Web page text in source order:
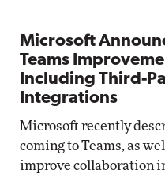
Microsoft
Teams
Including Third-
Integrations
Microsoft recently
coming to Teams, as
improve collaboration